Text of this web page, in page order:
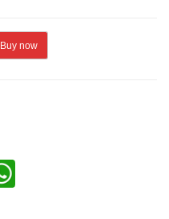
Buy now